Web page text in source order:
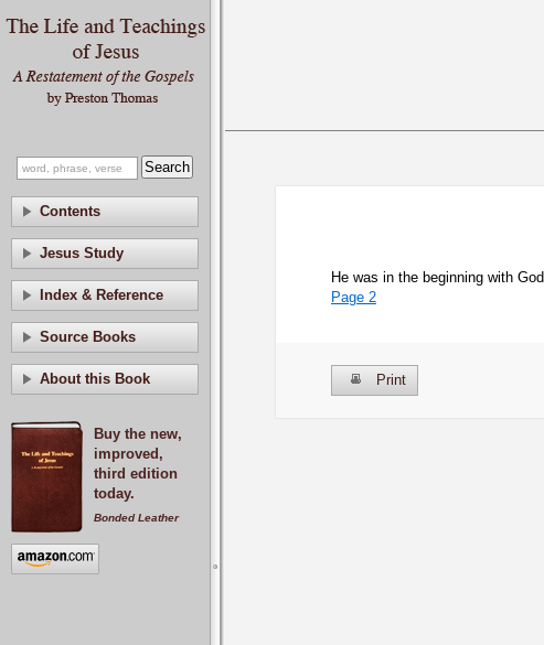
He was in the beginning with God
Page 2
Print
Contents
Jesus Study
Index & Reference
Source Books
About this Book
Buy the new,
improved,
third edition
today.
Bonded Leather